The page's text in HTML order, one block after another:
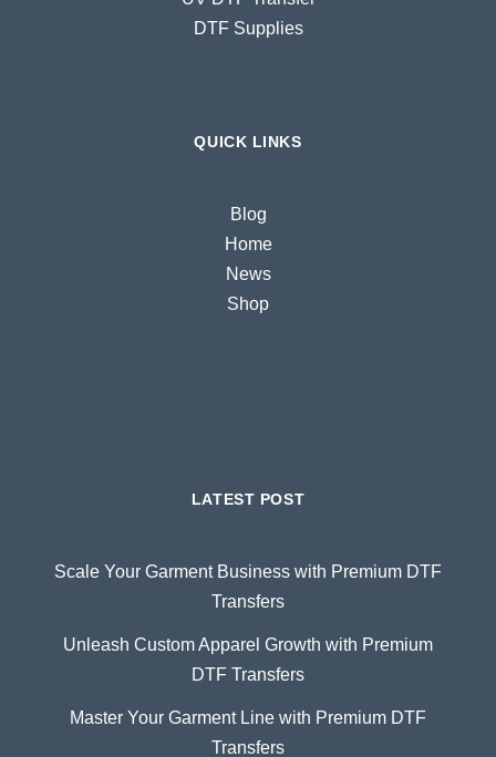
DTF Supplies
QUICK LINKS
Blog
Home
News
Shop
LATEST POST
Scale Your Garment Business with Premium DTF
Transfers
Unleash Custom Apparel Growth with Premium
DTF Transfers
Master Your Garment Line with Premium DTF
Transfers